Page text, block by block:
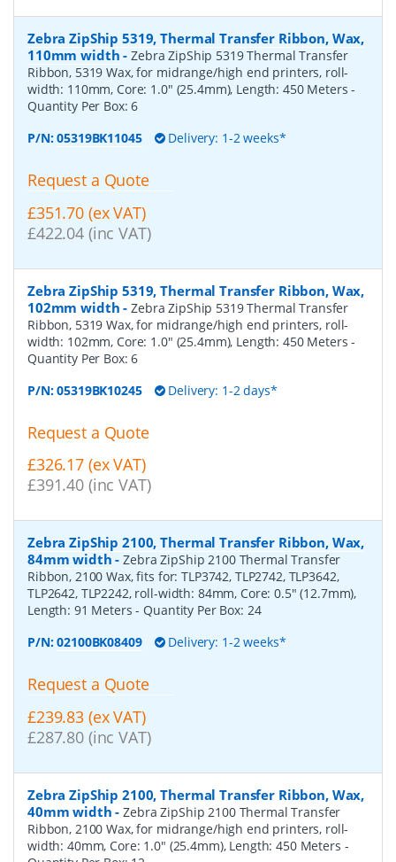
Zebra ZipShip 5319, Thermal Transfer Ribbon, Wax,
110mm width -Zebra ZipShip 5319 Thermal Transfer
Ribbon, 5319 Wax, for midrange/high end printers, roll-
width: 110mm, Core: 1.0" (25.4mm), Length: 450 Meters-
Quantity Per Box:6
P/N:05319BK11045 Delivery: 1-2 weeks*
Request a Quote
£351.70 (ex VAT)
£422.04 (inc VAT)
Zebra ZipShip 5319, Thermal Transfer Ribbon, Wax,
102mm width -Zebra ZipShip 5319 Thermal Transfer
Ribbon, 5319 Wax, for midrange/high end printers, roll-
width: 102mm, Core: 1.0" (25.4mm), Length: 450 Meters-
Quantity Per Box:6
P/N:05319BK10245 Delivery: 1-2 days*
Request a Quote
£326.17 (ex VAT)
£391.40 (inc VAT)
Zebra ZipShip 2100, Thermal Transfer Ribbon, Wax,
84mm width -Zebra ZipShip 2100 Thermal Transfer
Ribbon, 2100 Wax, fits for: TLP3742, TLP2742, TLP3642,
TLP2642, TLP2242, roll-width: 84mm, Core: 0.5" (12.7mm),
Length: 91 Meters- Quantity Per Box: 24
P/N:02100BK08409 Delivery: 1-2 weeks*
Request a Quote
£239.83 (ex VAT)
£287.80 (inc VAT)
Zebra ZipShip 2100, Thermal Transfer Ribbon, Wax,
40mm width -Zebra ZipShip 2100 Thermal Transfer
Ribbon, 2100 Wax, for midrange/high end printers, roll-
width: 40mm, Core: 1.0" (25.4mm), Length: 450 Meters -